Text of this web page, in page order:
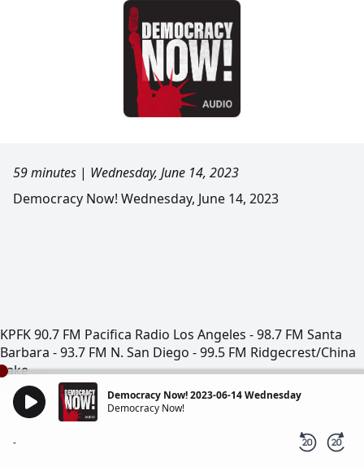
59 minutes | Wednesday, June 14, 2023
Democracy Now! Wednesday, June 14, 2023
Democracy Now! 2023-06-14 Wednesday
Democracy Now!
-
KPFK 90.7 FM Pacifica Radio Los Angeles - 98.7 FM Santa
Barbara - 93.7 FM N. San Diego - 99.5 FM Ridgecrest/China
Lake